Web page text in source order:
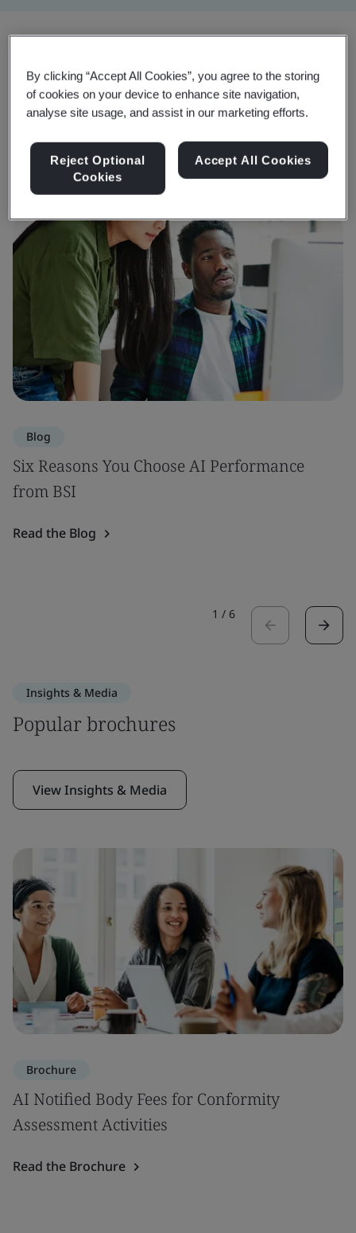
Trending Insights
View Insights & Media
Blog
Six Reasons You Choose AI Performance
from BSI
Read the Blog
1 / 6
Insights & Media
Popular brochures
View Insights & Media
Brochure
AI Notified Body Fees for Conformity
Assessment Activities
Read the Brochure
By clicking “Accept All Cookies”, you agree to the storing
of cookies on your device to enhance site navigation,
analyse site usage, and assist in our marketing efforts.
Reject Optional
Cookies
Accept All Cookies